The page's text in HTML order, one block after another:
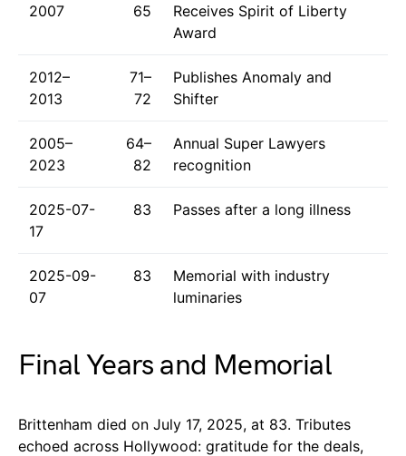
2007 65
Receives Spirit of Liberty
Award
2012–
2013
71–
72
Publishes Anomaly and
Shifter
2005–
2023
64–
82
Annual Super Lawyers
recognition
2025-07-
17
83 Passes after a long illness
2025-09-
07
83
Memorial with industry
luminaries
Final Years and Memorial
Brittenham died on July 17, 2025, at 83. Tributes
echoed across Hollywood: gratitude for the deals,